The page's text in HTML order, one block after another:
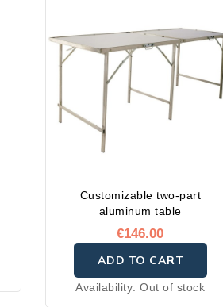
Customizable two-part
aluminum table
€146.00
ADD TO CART
Availability:Out of stock